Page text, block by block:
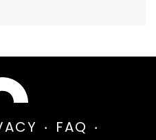
FAQ